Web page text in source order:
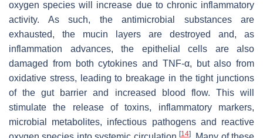
oxygen species will increase due to chronic inflammatory
activity. As such, the antimicrobial substances are
exhausted, the mucin layers are destroyed and, as
inflammation advances, the epithelial cells are also
damaged from both cytokines and TNF-α, but also from
oxidative stress, leading to breakage in the tight junctions
of the gut barrier and increased blood flow. This will
stimulate the release of toxins, inflammatory markers,
microbial metabolites, infectious pathogens and reactive
[14]